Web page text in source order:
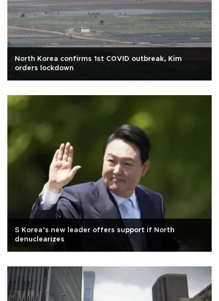
North Korea confirms 1st COVID outbreak, Kim
orders lockdown
S Korea’s new leader offers support if North
denuclearizes